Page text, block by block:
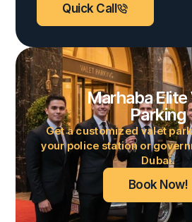
Quick Call
Marhaba Elite
Parking
Get a customized valet
your police station or
Dubai.
Book Now!